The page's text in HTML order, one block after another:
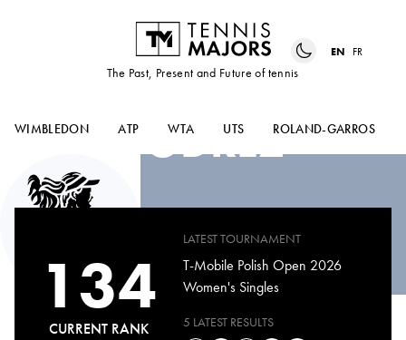
The Past, Present and Future of tennis
EN FR
WIMBLEDON ATP WTA UTS ROLAND-GARROS
VERONIKA
PODREZ
134
CURRENT RANK
LATEST TOURNAMENT
T-Mobile Polish Open 2026
Women's Singles
5 LATEST RESULTS